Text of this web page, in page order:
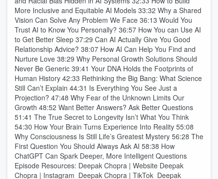
More Inclusive and Equitable AI Models 33:32 Why a Shared
Vision Can Solve Any Problem We Face 36:13 Would You
Trust AI to Know You Personally? 36:57 How You can Use AI
to Get Better Sleep 37:29 Can AI Actually Give You Good
Relationship Advice? 38:07 How AI Can Help You Find and
Nurture Love 38:29 Why Personal Growth Solutions Should
Never Be Generic 39:41 Your DNA Holds the Footprints of
Human History 42:33 Rethinking the Big Bang: What Science
Still Can’t Explain 44:31 Is Everything You See Just a
Projection? 47:48 Why Fear of the Unknown Limits Our
Growth 48:52 Want Better Answers? Ask Better Questions
51:41 The True Secret to Longevity Isn’t What You Think
54:30 How Your Brain Turns Experience Into Reality 55:08
Why Consciousness Is Still Life’s Greatest Mystery 56:28 The
First Question You Should Always Ask AI 58:38 How
ChatGPT Can Spark Deeper, More Intelligent Questions
Episode Resources: Deepak Chopra | Website Deepak
Chopra | Instagram Deepak Chopra | TikTok Deepak